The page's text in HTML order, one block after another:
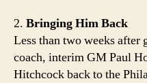
2. Bringing Him Back
Less than two weeks after
coach, interim GM Paul
Hitchcock back to the